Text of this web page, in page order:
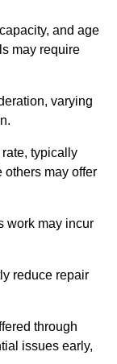
and age
may require
varying
typically
others may offer
work may incur
reduce repair
through
issues early,